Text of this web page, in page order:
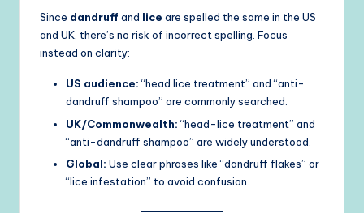
Since dandruff and lice are spelled the same in the US
and UK, there’s no risk of incorrect spelling. Focus
instead on clarity:
US audience:“head lice treatment” and “anti-
dandruff shampoo” are commonly searched.
UK/Commonwealth:“head-lice treatment” and
“anti-dandruff shampoo” are widely understood.
Global: Use clear phrases like “dandruff flakes” or
“lice infestation” to avoid confusion.